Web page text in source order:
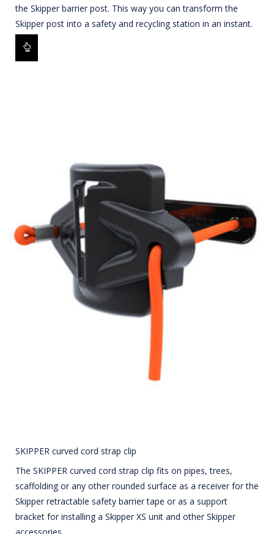
the Skipper barrier post. This way you can transform the
Skipper post into a safety and recycling station in an instant.
SKIPPER curved cord strap clip
The SKIPPER curved cord strap clip fits on pipes, trees,
scaffolding or any other rounded surface as a receiver for the
Skipper retractable safety barrier tape or as a support
bracket for installing a Skipper XS unit and other Skipper